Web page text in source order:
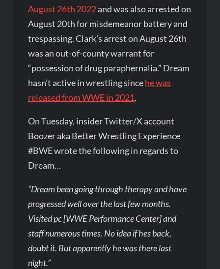
August 26th 2022and was also arrested on
August 20th for misdemeanor battery and
trespassing. Clark’s arrest on August 26th
was an out-of-county warrant for
“possession of drug paraphernalia.” Dream
hasn’t active in wrestling sincehe was
released from WWE in 2021.
On Tuesday, insider Twitter/X account
Boozer aka Better Wrestling Experience
#BWE wrote the following in regards to
Dream…
“Dream been going through therapy and have
progressed well over the last few months.
Visited pc [WWE Performance Center] and
staff numerous times. No idea if hes back,
doubt it. But apparently he was there last
night.”